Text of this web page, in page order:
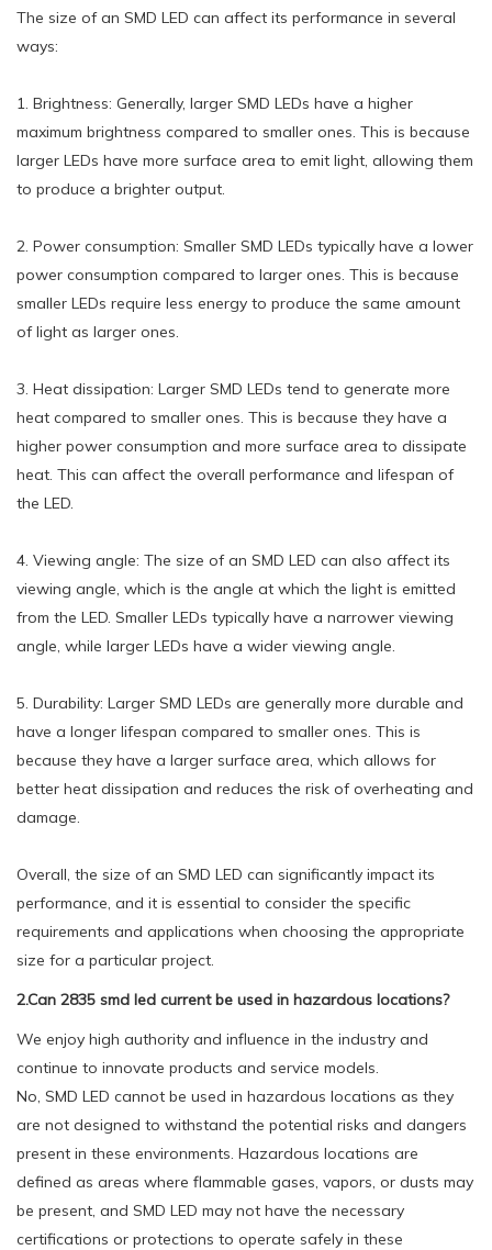
The size of an SMD LED can affect its performance in several
ways:
1. Brightness: Generally, larger SMD LEDs have a higher
maximum brightness compared to smaller ones. This is because
larger LEDs have more surface area to emit light, allowing them
to produce a brighter output.
2. Power consumption: Smaller SMD LEDs typically have a lower
power consumption compared to larger ones. This is because
smaller LEDs require less energy to produce the same amount
of light as larger ones.
3. Heat dissipation: Larger SMD LEDs tend to generate more
heat compared to smaller ones. This is because they have a
higher power consumption and more surface area to dissipate
heat. This can affect the overall performance and lifespan of
the LED.
4. Viewing angle: The size of an SMD LED can also affect its
viewing angle, which is the angle at which the light is emitted
from the LED. Smaller LEDs typically have a narrower viewing
angle, while larger LEDs have a wider viewing angle.
5. Durability: Larger SMD LEDs are generally more durable and
have a longer lifespan compared to smaller ones. This is
because they have a larger surface area, which allows for
better heat dissipation and reduces the risk of overheating and
damage.
Overall, the size of an SMD LED can significantly impact its
performance, and it is essential to consider the specific
requirements and applications when choosing the appropriate
size for a particular project.
2.Can 2835 smd led current be used in hazardous locations?
We enjoy high authority and influence in the industry and
continue to innovate products and service models.
No, SMD LED cannot be used in hazardous locations as they
are not designed to withstand the potential risks and dangers
present in these environments. Hazardous locations are
defined as areas where flammable gases, vapors, or dusts may
be present, and SMD LED may not have the necessary
certifications or protections to operate safely in these